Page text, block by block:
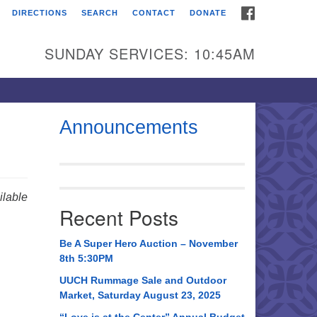
Universalist
Broadmor Rd.
AL, 35810
AL 35814
534-0508
DIRECTIONS SEARCH CONTACT DONATE
SUNDAY SERVICES: 10:45AM
Announcements
Recent Posts
Be A Super Hero Auction – November
8th 5:30PM
UUCH Rummage Sale and Outdoor
Market, Saturday August 23, 2025